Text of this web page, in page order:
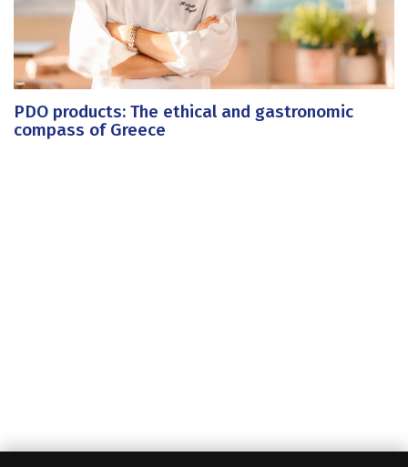
PDO products: The ethical and gastronomic
compass of Greece